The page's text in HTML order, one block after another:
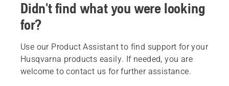
Didn't find what you were looking
for?
Use our Product Assistant to find support for your
Husqvarna products easily. If needed, you are
welcome to contact us for further assistance.